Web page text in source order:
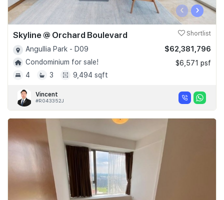
‹ ›
Skyline @ Orchard Boulevard Shortlist
Angullia Park - D09
Condominium for sale!
4
3 9,494 sqft
$62,381,796
$6,571 psf
Vincent
#R043352J